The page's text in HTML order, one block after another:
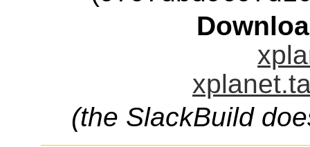
(the SlackBuild